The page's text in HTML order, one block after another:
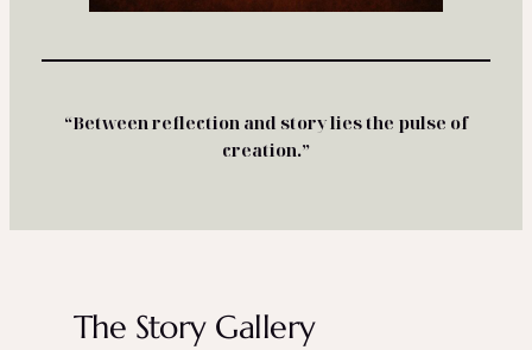
“Between reflection and story lies the pulse of
creation.”
The Story Gallery